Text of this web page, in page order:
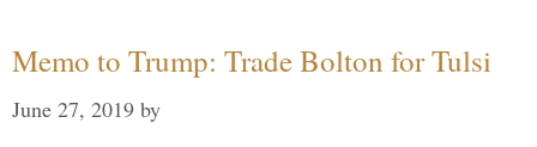
Memo to Trump: Trade Bolton for Tulsi
June 27, 2019 by